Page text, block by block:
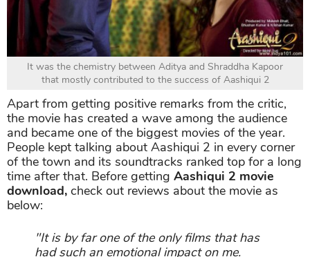
It was the chemistry between Aditya and Shraddha Kapoor
that mostly contributed to the success of Aashiqui 2
Apart from getting positive remarks from the critic,
the movie has created a wave among the audience
and became one of the biggest movies of the year.
People kept talking about Aashiqui 2 in every corner
of the town and its soundtracks ranked top for a long
time after that. Before getting Aashiqui 2 movie
download, check out reviews about the movie as
below:
"It is by far one of the only films that has
had such an emotional impact on me.